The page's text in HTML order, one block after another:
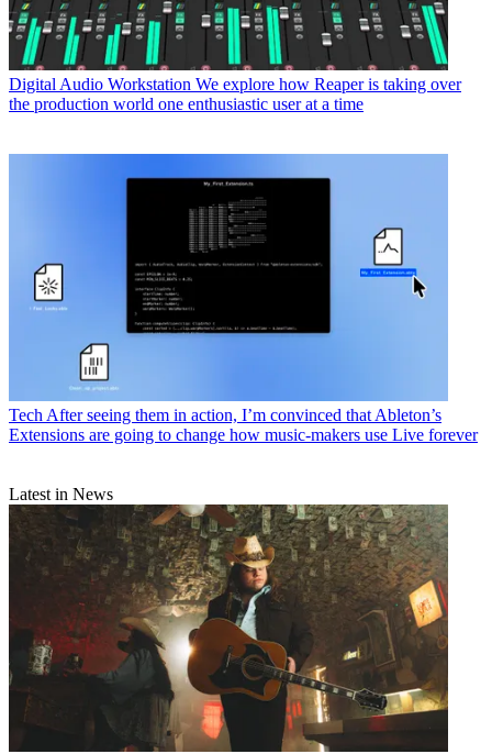
Digital Audio Workstation We explore how Reaper is taking over
the production world one enthusiastic user at a time
Tech After seeing them in action, I’m convinced that Ableton’s
Extensions are going to change how music-makers use Live forever
Latest in News